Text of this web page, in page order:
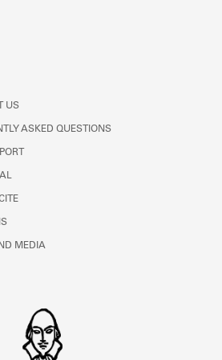
the Shakespeare and
US
ASKED QUESTIONS
MEDIA